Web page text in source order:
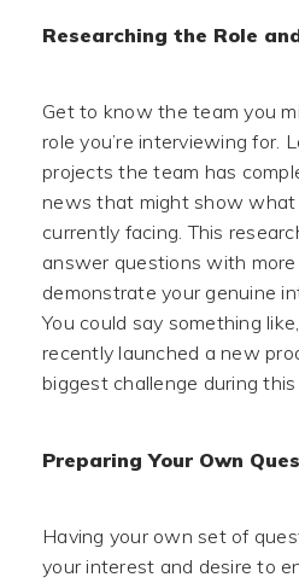
Researching the Role
Get to know the team you
role you’re interviewing for.
projects the team has
news that might show what
currently facing. This
answer questions with
demonstrate your genuine
You could say something
recently launched a new
biggest challenge during this
Preparing Your Own
Having your own set of
your interest and desire to